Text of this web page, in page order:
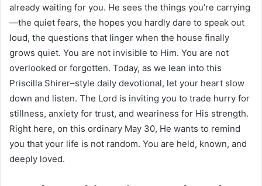
already waiting for you. He sees the things you’re carrying
—the quiet fears, the hopes you hardly dare to speak out
loud, the questions that linger when the house finally
grows quiet. You are not invisible to Him. You are not
overlooked or forgotten. Today, as we lean into this
Priscilla Shirer–style daily devotional, let your heart slow
down and listen. The Lord is inviting you to trade hurry for
stillness, anxiety for trust, and weariness for His strength.
Right here, on this ordinary May 30, He wants to remind
you that your life is not random. You are held, known, and
deeply loved.